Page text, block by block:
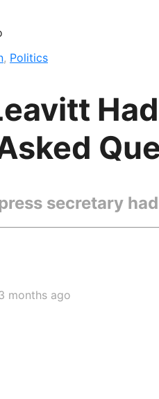
, Politics
secretary
months ago